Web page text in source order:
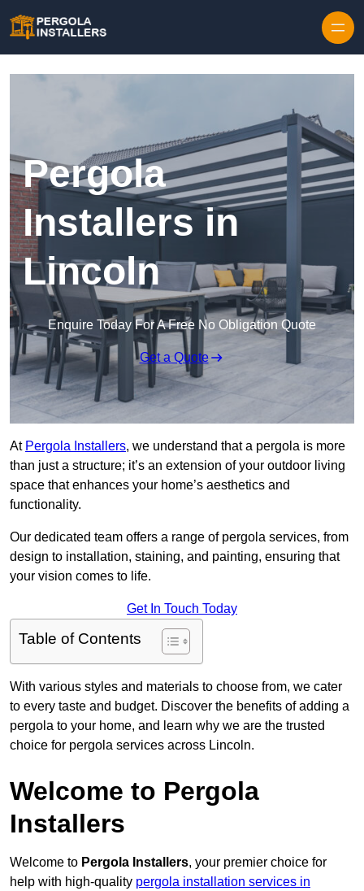
Pergola
Installers in
Lincoln
Enquire Today For A Free No Obligation Quote
Get a Quote
At Pergola Installers, we understand that a pergola is more
than just a structure; it’s an extension of your outdoor living
space that enhances your home’s aesthetics and
functionality.
Our dedicated team offers a range of pergola services, from
design to installation, staining, and painting, ensuring that
your vision comes to life.
Get In Touch Today
Table of Contents
With various styles and materials to choose from, we cater
to every taste and budget. Discover the benefits of adding a
pergola to your home, and learn why we are the trusted
choice for pergola services across Lincoln.
Welcome to Pergola
Installers
Welcome to Pergola Installers, your premier choice for
help with high-quality pergola installation services in